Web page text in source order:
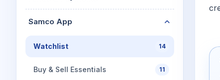
Samco App
Watchlist 14
Buy & Sell Essentials 11